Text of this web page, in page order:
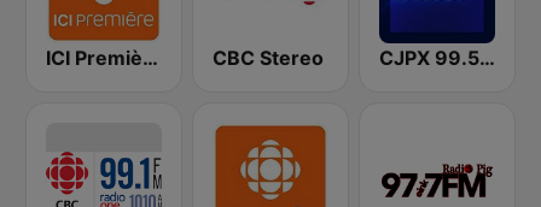
ICI Première Montréal CBC Stereo CJPX 99.5 MTL